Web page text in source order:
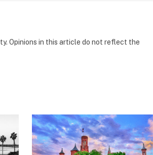
Opinions in this article do not reflect the